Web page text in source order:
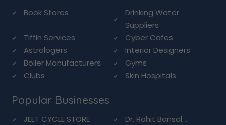
Book Stores
Drinking Water
Suppliers
Tiffin Services
Cyber Cafes
Astrologers
Interior Designers
Boiler Manufacturers
Gyms
Clubs
Skin Hospitals
Popular Businesses
JEET CYCLE STORE
Dr. Rohit Bansal ...